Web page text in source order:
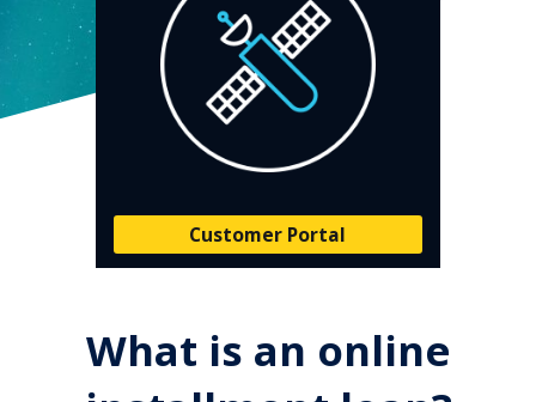
Customer Portal
What is an online